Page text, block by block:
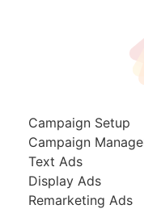
Campaign Setup
Campaign
Text Ads
Display Ads
Remarketing Ads